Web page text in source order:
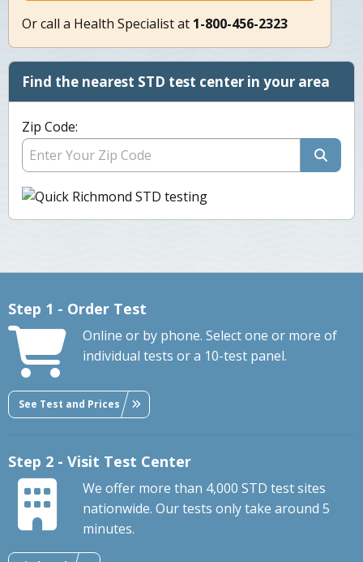
Or call a Health Specialist at 1-800-456-2323
Find the nearest STD test center in your area
Zip Code:
Step 1 - Order Test
Online or by phone. Select one or more of
individual tests or a 10-test panel.
See Test and Prices
Step 2 - Visit Test Center
We offer more than 4,000 STD test sites
nationwide. Our tests only take around 5
minutes.